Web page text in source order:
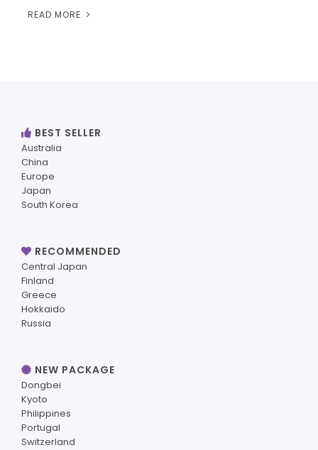
READ MORE
BEST SELLER
Australia
China
Europe
Japan
South Korea
RECOMMENDED
Central Japan
Finland
Greece
Hokkaido
Russia
NEW PACKAGE
Dongbei
Kyoto
Philippines
Portugal
Switzerland